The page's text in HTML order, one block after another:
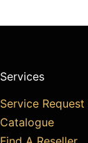
Services
Service Request
Catalogue